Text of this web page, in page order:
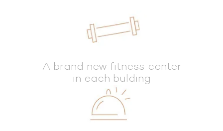
A brand new fitness center
in each bulding